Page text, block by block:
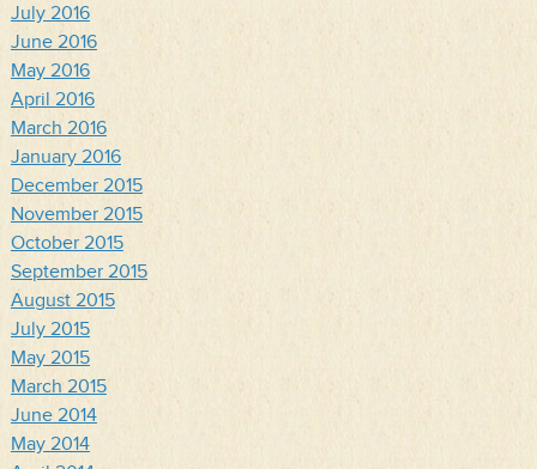
July 2016
June 2016
May 2016
April 2016
March 2016
January 2016
December 2015
November 2015
October 2015
September 2015
August 2015
July 2015
May 2015
March 2015
June 2014
May 2014